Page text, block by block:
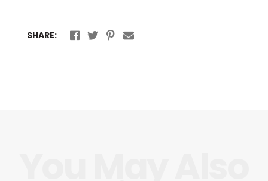
SHARE: